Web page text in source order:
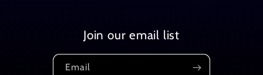
Join our email list
Email